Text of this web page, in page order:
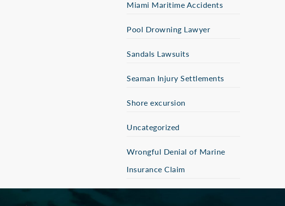
Miami Maritime Accidents
Pool Drowning Lawyer
Sandals Lawsuits
Seaman Injury Settlements
Shore excursion
Uncategorized
Wrongful Denial of Marine
Insurance Claim